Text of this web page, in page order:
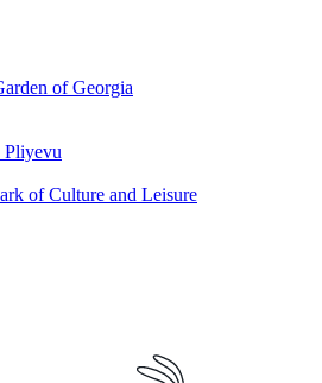
of Georgia
Pliyevu
of Culture and Leisure